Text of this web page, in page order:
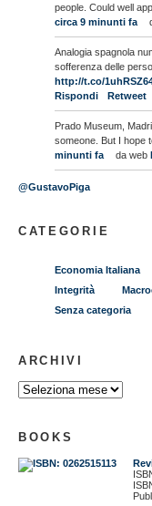
people. Could well
circa 9 minunti fa
Analogia spagnola
sofferenza delle
http://t.co/
Rispondi
Retweet
Prado Museum,
someone. But I hope
minunti fa
da web
@GustavoPiga
CATEGORIE
Economia Italiana
Integrità
Senza categoria
ARCHIVI
BOOKS